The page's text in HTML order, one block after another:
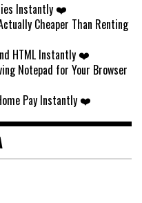
Instantly ❤️
Cheaper Than Renting
HTML Instantly ❤️
Notepad for Your Browser
Pay Instantly ❤️